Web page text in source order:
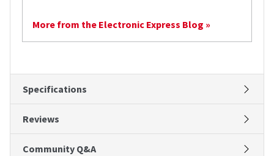
More from the Electronic Express Blog »
Specifications
Reviews
Community Q&A